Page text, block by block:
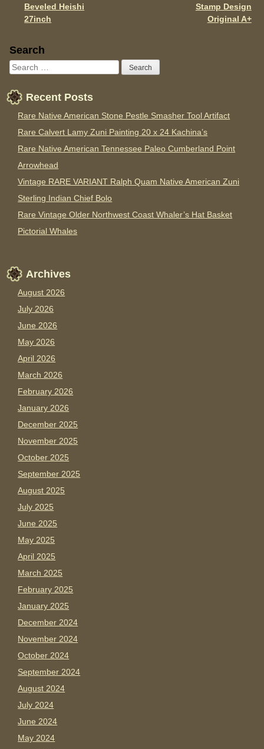
Beveled Heishi
27inch
Stamp Design
Original A+
Sidebar
Search
Recent Posts
Rare Native American Stone Pestle Smasher Tool Artifact
Rare Calvert Lamy Zuni Painting 20 x 24 Kachina’s
Rare Native American Tennessee Paleo Cumberland Point
Arrowhead
Vintage RARE VARIANT Ralph Quam Native American Zuni
Sterling Indian Chief Bolo
Rare Vintage Older Northwest Coast Whaler’s Hat Basket
Pictorial Whales
Archives
August 2026
July 2026
June 2026
May 2026
April 2026
March 2026
February 2026
January 2026
December 2025
November 2025
October 2025
September 2025
August 2025
July 2025
June 2025
May 2025
April 2025
March 2025
February 2025
January 2025
December 2024
November 2024
October 2024
September 2024
August 2024
July 2024
June 2024
May 2024